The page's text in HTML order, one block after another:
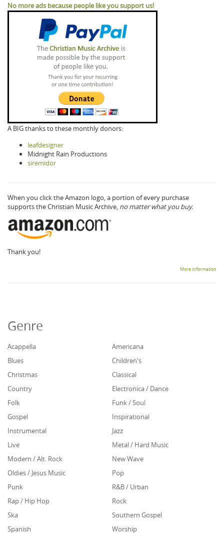
No more ads because people like you support us!
A BIG thanks to these monthly donors:
leafdesigner
Midnight Rain Productions
siremidor
When you click the Amazon logo, a portion of every purchase
supports the Christian Music Archive, no matter what you buy.
Thank you!
More information
Genre
Acappella
Americana
Blues
Children's
Christmas
Classical
Country
Electronica / Dance
Folk
Funk / Soul
Gospel
Inspirational
Instrumental
Jazz
Live
Metal / Hard Music
Modern / Alt. Rock
New Wave
Oldies / Jesus Music
Pop
Punk
R&B / Urban
Rap / Hip Hop
Rock
Ska
Southern Gospel
Spanish
Worship